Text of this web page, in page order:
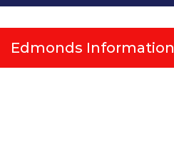
Edmonds Information